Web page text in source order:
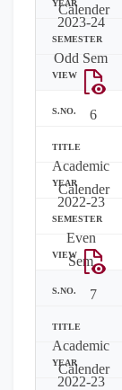
Calender
2023-24
Odd Sem
6
Academic
Calender
2022-23
Even
Sem
7
Academic
Calender
2022-23